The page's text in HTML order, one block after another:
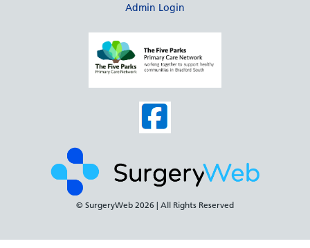
Admin Login
© SurgeryWeb 2026 | All Rights Reserved